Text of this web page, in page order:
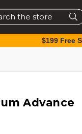
$199 Free
Advance